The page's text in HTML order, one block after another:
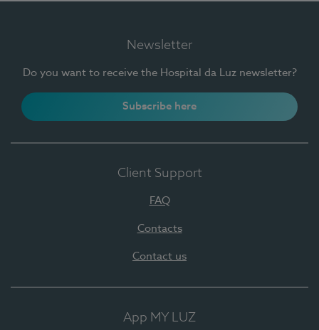
Newsletter
Do you want to receive the Hospital da Luz newsletter?
Subscribe here
Client Support
FAQ
Contacts
Contact us
App MY LUZ